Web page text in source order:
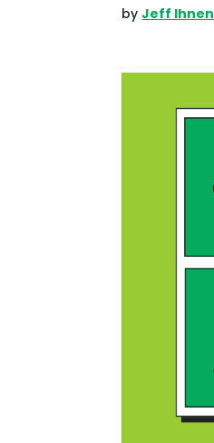
byJeff Ihnen